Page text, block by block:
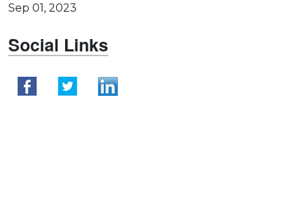
Sep 01, 2023
Social Links